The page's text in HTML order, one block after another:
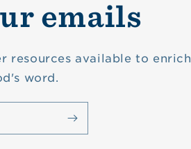
emails
resources available to enrich
word.